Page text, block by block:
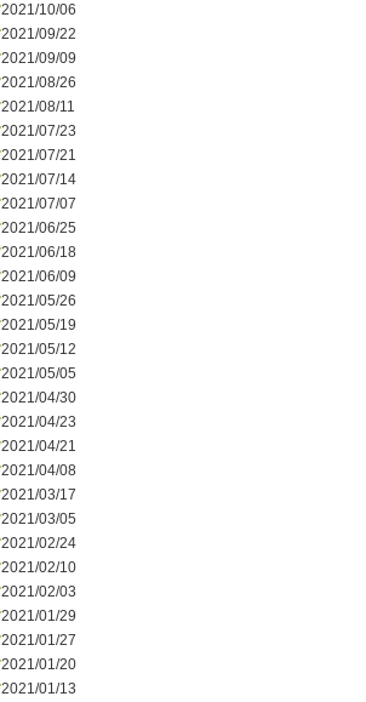
2021/10/06
2021/09/22
2021/09/09
2021/08/26
2021/08/11
2021/07/23
2021/07/21
2021/07/14
2021/07/07
2021/06/25
2021/06/18
2021/06/09
2021/05/26
2021/05/19
2021/05/12
2021/05/05
2021/04/30
2021/04/23
2021/04/21
2021/04/08
2021/03/17
2021/03/05
2021/02/24
2021/02/10
2021/02/03
2021/01/29
2021/01/27
2021/01/20
2021/01/13